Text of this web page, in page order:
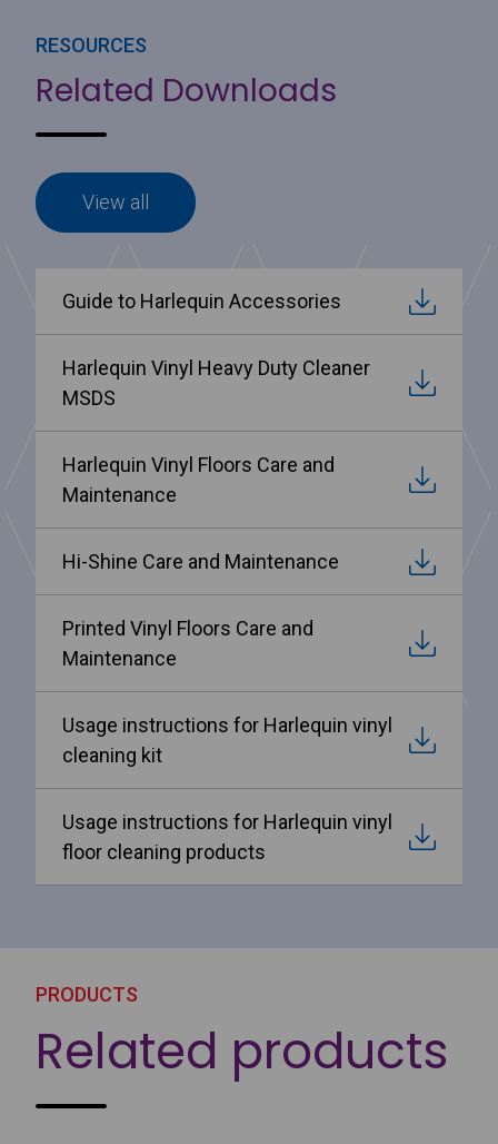
RESOURCES
Related Downloads
View all
Guide to Harlequin Accessories
Harlequin Vinyl Heavy Duty Cleaner
MSDS
Harlequin Vinyl Floors Care and
Maintenance
Hi-Shine Care and Maintenance
Printed Vinyl Floors Care and
Maintenance
Usage instructions for Harlequin vinyl
cleaning kit
Usage instructions for Harlequin vinyl
floor cleaning products
PRODUCTS
Related products